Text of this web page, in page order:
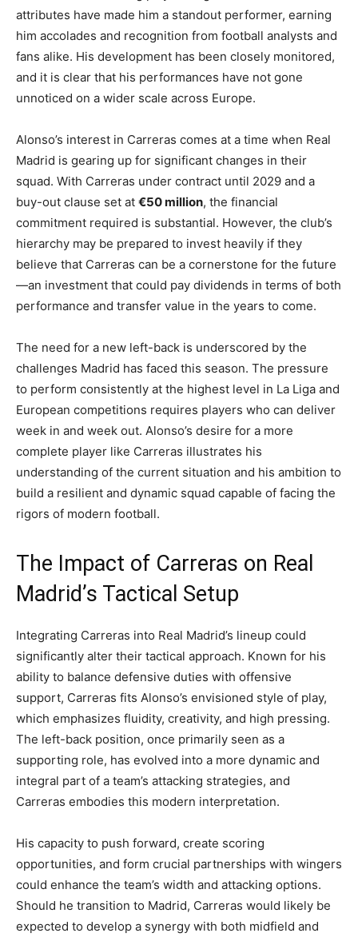
attributes have made him a standout performer, earning
him accolades and recognition from football analysts and
fans alike. His development has been closely monitored,
and it is clear that his performances have not gone
unnoticed on a wider scale across Europe.
Alonso’s interest in Carreras comes at a time when Real
Madrid is gearing up for significant changes in their
squad. With Carreras under contract until 2029 and a
buy-out clause set at €50 million, the financial
commitment required is substantial. However, the club’s
hierarchy may be prepared to invest heavily if they
believe that Carreras can be a cornerstone for the future
—an investment that could pay dividends in terms of both
performance and transfer value in the years to come.
The need for a new left-back is underscored by the
challenges Madrid has faced this season. The pressure
to perform consistently at the highest level in La Liga and
European competitions requires players who can deliver
week in and week out. Alonso’s desire for a more
complete player like Carreras illustrates his
understanding of the current situation and his ambition to
build a resilient and dynamic squad capable of facing the
rigors of modern football.
The Impact of Carreras on Real
Madrid’s Tactical Setup
Integrating Carreras into Real Madrid’s lineup could
significantly alter their tactical approach. Known for his
ability to balance defensive duties with offensive
support, Carreras fits Alonso’s envisioned style of play,
which emphasizes fluidity, creativity, and high pressing.
The left-back position, once primarily seen as a
supporting role, has evolved into a more dynamic and
integral part of a team’s attacking strategies, and
Carreras embodies this modern interpretation.
His capacity to push forward, create scoring
opportunities, and form crucial partnerships with wingers
could enhance the team’s width and attacking options.
Should he transition to Madrid, Carreras would likely be
expected to develop a synergy with both midfield and